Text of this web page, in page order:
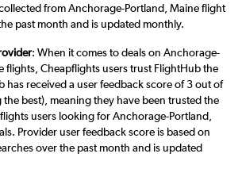
from Anchorage-Portland, Maine flight
past month and is updated monthly.
: When it comes to deals on Anchorage-
flights, Cheapflights users trust FlightHub the
has received a user feedback score of 3 out of
the best), meaning they have been trusted the
users looking for Anchorage-Portland,
Provider user feedback score is based on
over the past month and is updated